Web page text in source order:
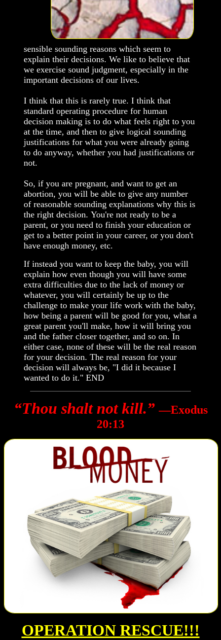
sensible sounding reasons which seem to
explain their decisions. We like to believe that
we exercise sound judgment, especially in the
important decisions of our lives.
I think that this is rarely true. I think that
standard operating procedure for human
decision making is to do what feels right to you
at the time, and then to give logical sounding
justifications for what you were already going
to do anyway, whether you had justifications or
not.
So, if you are pregnant, and want to get an
abortion, you will be able to give any number
of reasonable sounding explanations why this is
the right decision. You're not ready to be a
parent, or you need to finish your education or
get to a better point in your career, or you don't
have enough money, etc.
If instead you want to keep the baby, you will
explain how even though you will have some
extra difficulties due to the lack of money or
whatever, you will certainly be up to the
challenge to make your life work with the baby,
how being a parent will be good for you, what a
great parent you'll make, how it will bring you
and the father closer together, and so on. In
either case, none of these will be the real reason
for your decision. The real reason for your
decision will always be, "I did it because I
wanted to do it." END
“Thou shalt not kill.” ―Exodus
20:13
OPERATION RESCUE!!!